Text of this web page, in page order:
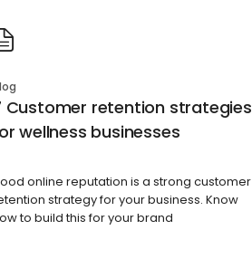
Customer retention strategies
wellness businesses
online reputation is a strong customer
strategy for your business. Know
to build this for your brand